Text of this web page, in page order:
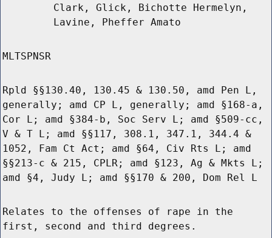
Clark, Glick, Bichotte Hermelyn,
Lavine, Pheffer Amato
MLTSPNSR
Rpld §§130.40, 130.45 & 130.50, amd Pen L,
generally; amd CP L, generally; amd §168-a,
Cor L; amd §384-b, Soc Serv L; amd §509-cc,
V & T L; amd §§117, 308.1, 347.1, 344.4 &
1052, Fam Ct Act; amd §64, Civ Rts L; amd
§§213-c & 215, CPLR; amd §123, Ag & Mkts L;
amd §4, Judy L; amd §§170 & 200, Dom Rel L
Relates to the offenses of rape in the
first, second and third degrees.